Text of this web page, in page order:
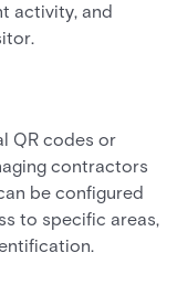
activity, and
QR codes or
contractors
be configured
to specific areas,